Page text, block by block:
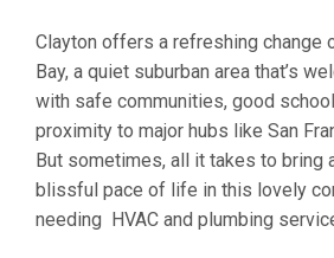
Clayton offers a refreshing change
Bay, a quiet suburban area that’s
with safe communities, good
proximity to major hubs like San
But sometimes, all it takes to bring
blissful pace of life in this lovely
needing HVAC and plumbing